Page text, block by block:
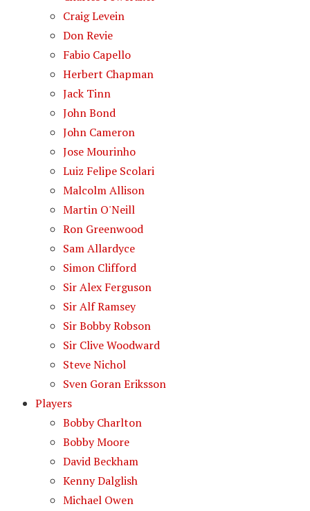
Craig Levein
Don Revie
Fabio Capello
Herbert Chapman
Jack Tinn
John Bond
John Cameron
Jose Mourinho
Luiz Felipe Scolari
Malcolm Allison
Martin O'Neill
Ron Greenwood
Sam Allardyce
Simon Clifford
Sir Alex Ferguson
Sir Alf Ramsey
Sir Bobby Robson
Sir Clive Woodward
Steve Nichol
Sven Goran Eriksson
Players
Bobby Charlton
Bobby Moore
David Beckham
Kenny Dalglish
Michael Owen